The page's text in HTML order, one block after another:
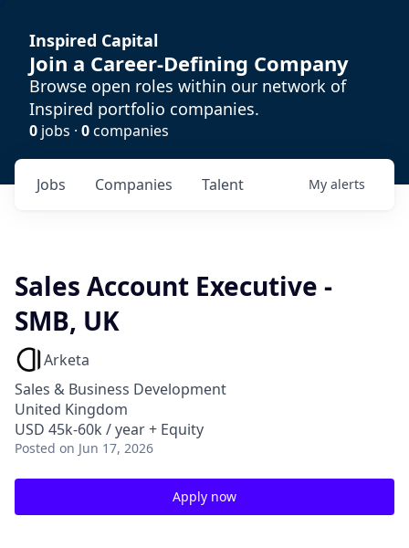
Inspired Capital
Join a Career-Defining Company
Browse open roles within our network of
Inspired portfolio companies.
0 jobs · 0companies
Jobs Companies Talent My alerts
Sales Account Executive -
SMB, UK
Arketa
Sales & Business Development
United Kingdom
USD 45k-60k / year + Equity
Posted on Jun 17, 2026
Apply now